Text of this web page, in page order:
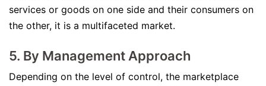
services or goods on one side and their consumers on
the other, it is a multifaceted market.
5. By Management Approach
Depending on the level of control, the marketplace